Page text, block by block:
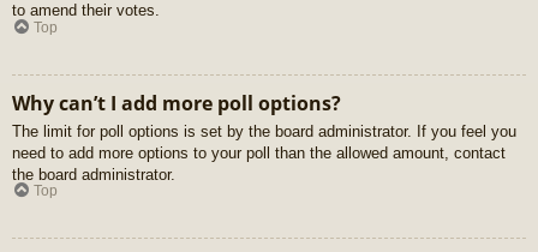
to amend their votes.
Top
Why can’t I add more poll options?
The limit for poll options is set by the board administrator. If you feel you
need to add more options to your poll than the allowed amount, contact
the board administrator.
Top